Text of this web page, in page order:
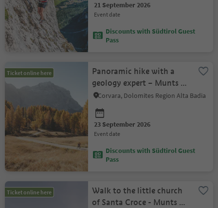
21 September 2026
event date
Discounts with Südtirol Guest
Pass
Ticket online here
Panoramic hike with a
geology expert – Munts dl
Altonn
Corvara, Dolomites Region Alta Badia
23 September 2026
event date
Discounts with Südtirol Guest
Pass
Ticket online here
Walk to the little church
of Santa Croce - Munts dl